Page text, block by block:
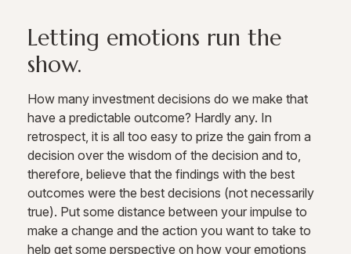
Letting emotions run the
show.
How many investment decisions do we make that
have a predictable outcome? Hardly any. In
retrospect, it is all too easy to prize the gain from a
decision over the wisdom of the decision and to,
therefore, believe that the findings with the best
outcomes were the best decisions (not necessarily
true). Put some distance between your impulse to
make a change and the action you want to take to
help get some perspective on how your emotions